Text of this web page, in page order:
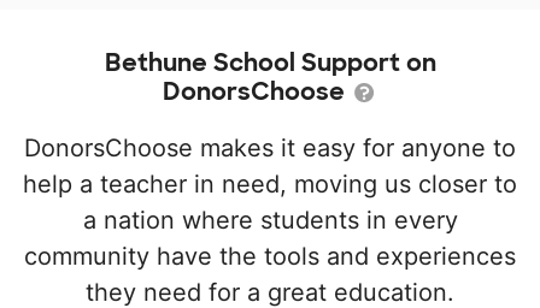
Bethune School Support on
DonorsChoose
DonorsChoose makes it easy for anyone to
help a teacher in need, moving us closer to
a nation where students in every
community have the tools and experiences
they need for a great education.